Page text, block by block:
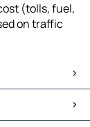
(tolls, fuel,
on traffic